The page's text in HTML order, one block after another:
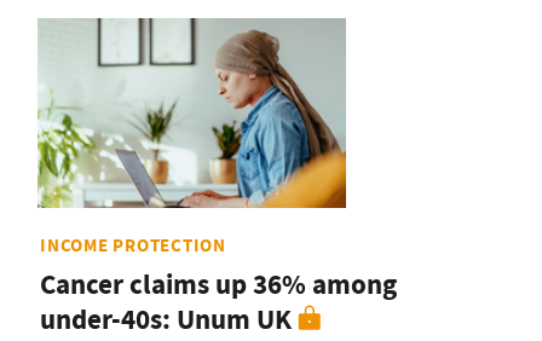
INCOME PROTECTION
Cancer claims up 36% among
under-40s: Unum UK